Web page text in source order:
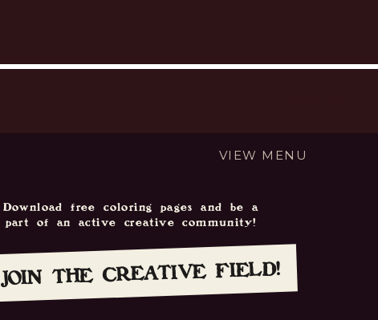
VIEW MENU
Download free coloring pages and be a
part of an active creative community!
JOIN THE CREATIVE FIELD!